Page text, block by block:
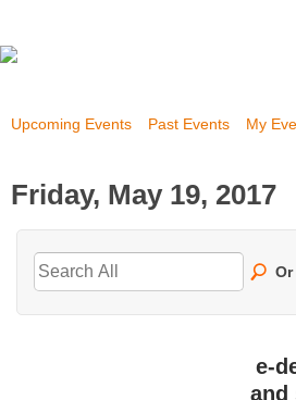
Upcoming Events Past Events My
Friday, May 19, 2017
Or
e-
and